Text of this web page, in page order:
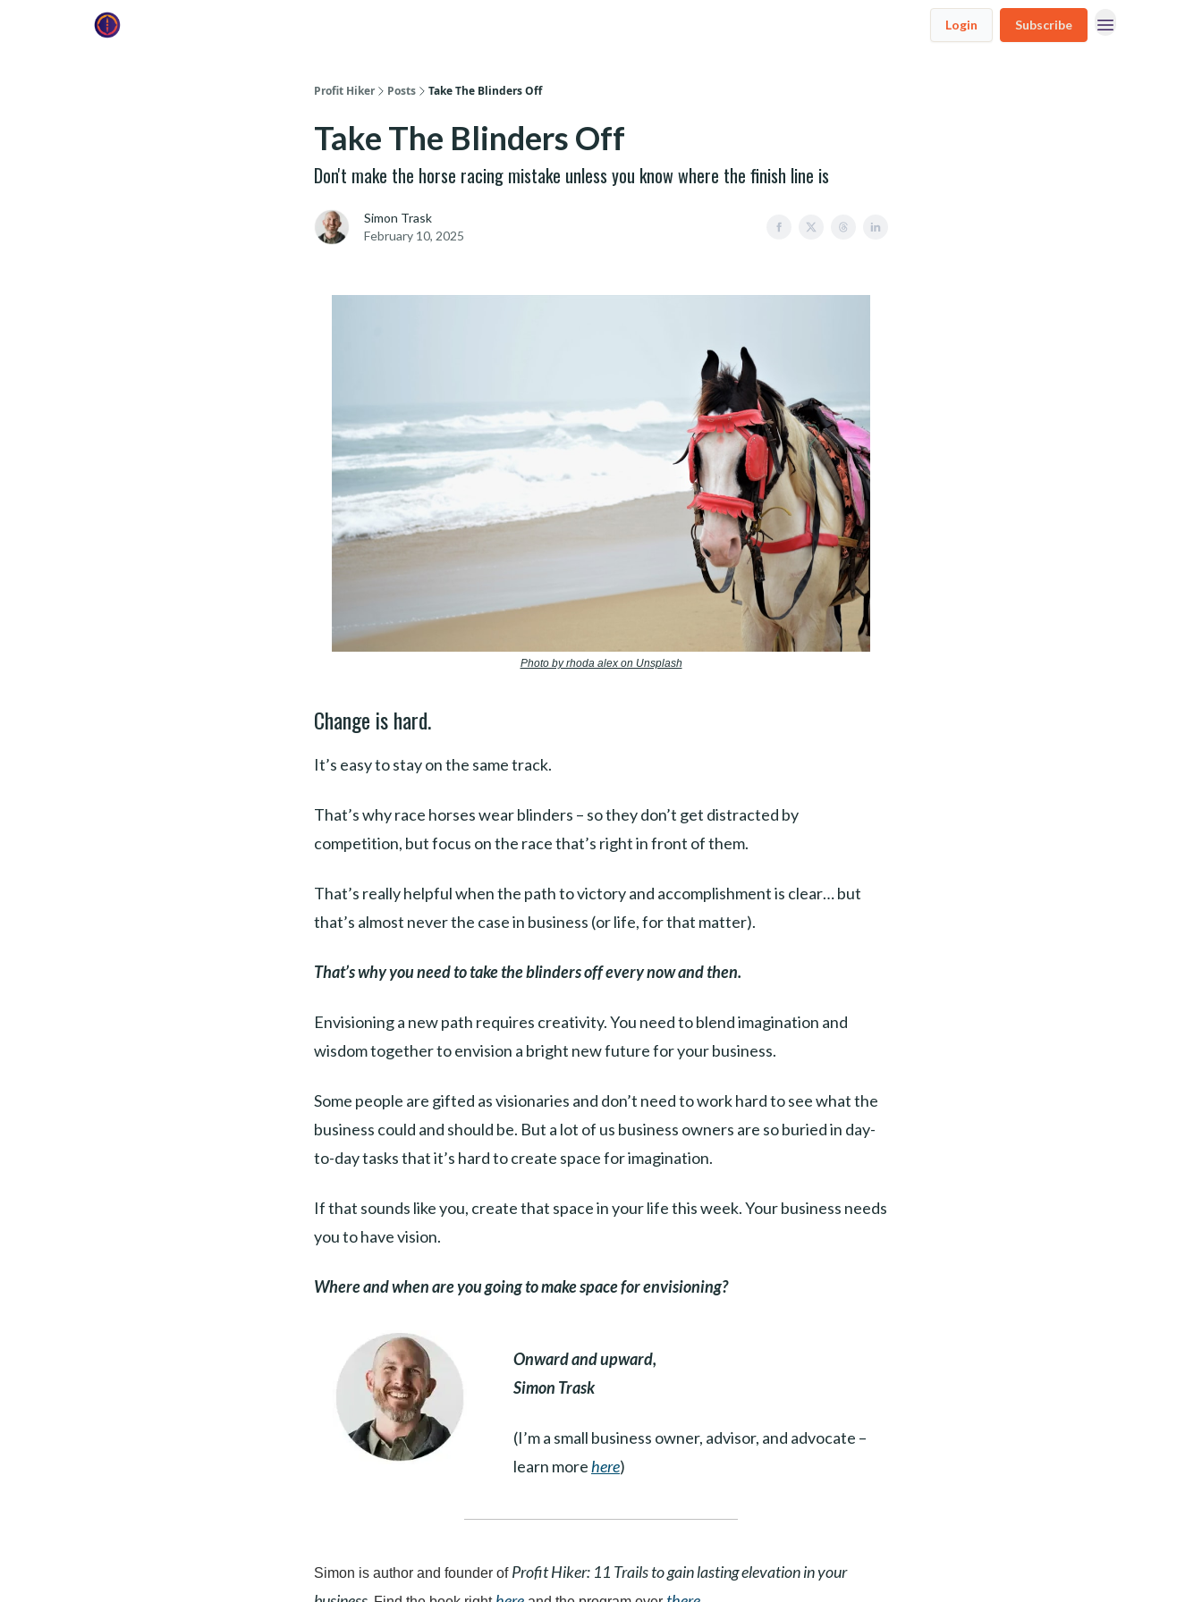
Login Subscribe
Profit Hiker Posts Take The Blinders Off
Take The Blinders Off
Don't make the horse racing mistake unless you know where the finish line is
Simon Trask
February 10, 2025
Photo by rhoda alex on Unsplash
Change is hard.
It’s easy to stay on the same track.
That’s why race horses wear blinders – so they don’t get distracted by
competition, but focus on the race that’s right in front of them.
That’s really helpful when the path to victory and accomplishment is clear… but
that’s almost never the case in business (or life, for that matter).
That’s why you need to take the blinders off every now and then.
Envisioning a new path requires creativity. You need to blend imagination and
wisdom together to envision a bright new future for your business.
Some people are gifted as visionaries and don’t need to work hard to see what the
business could and should be. But a lot of us business owners are so buried in day-
to-day tasks that it’s hard to create space for imagination.
If that sounds like you, create that space in your life this week. Your business needs
you to have vision.
Where and when are you going to make space for envisioning?
Onward and upward,
Simon Trask
(I’m a small business owner, advisor, and advocate –
learn morehere)
Simon is author and founder of Profit Hiker: 11 Trails to gain lasting elevation in your